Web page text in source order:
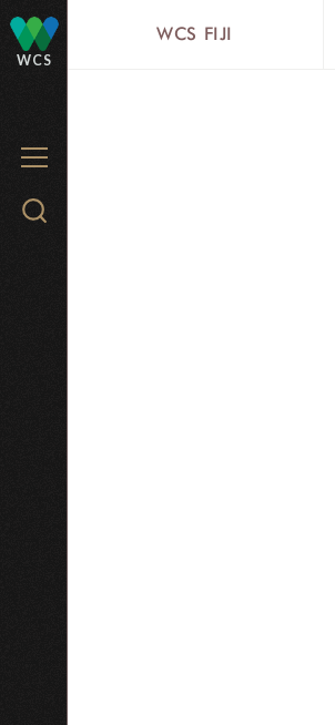
WCS
MENU
Search
WCS FIJI